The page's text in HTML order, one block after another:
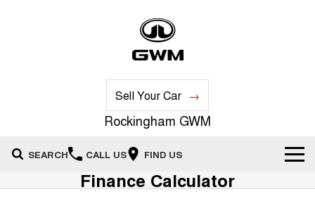
Sell Your Car
Rockingham GWM
SEARCH CALL US FIND US
New VehiclesFinance Calculator